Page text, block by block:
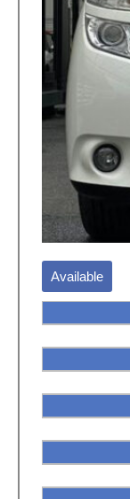
Available